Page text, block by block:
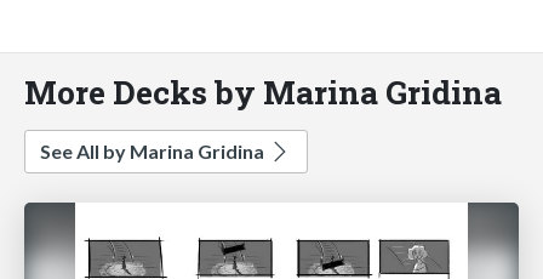
More Decks by Marina Gridina
See All by Marina Gridina